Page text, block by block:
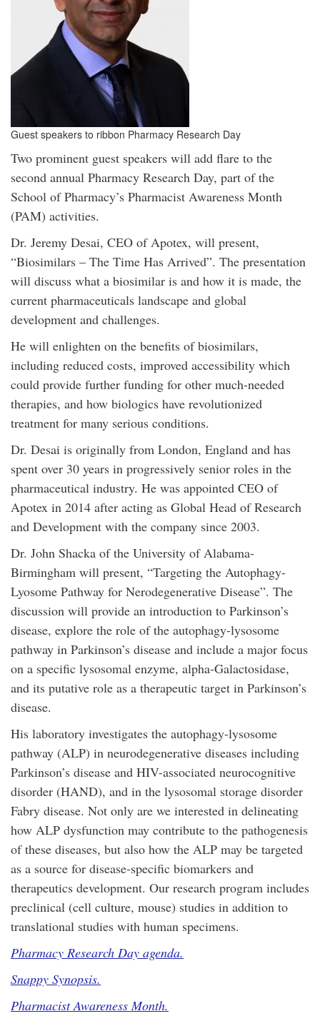
Guest speakers to ribbon Pharmacy Research Day
Two prominent guest speakers will add flare to the
second annual Pharmacy Research Day, part of the
School of Pharmacy’s Pharmacist Awareness Month
(PAM) activities.
Dr. Jeremy Desai, CEO of Apotex, will present,
“Biosimilars – The Time Has Arrived”. The presentation
will discuss what a biosimilar is and how it is made, the
current pharmaceuticals landscape and global
development and challenges.
He will enlighten on the benefits of biosimilars,
including reduced costs, improved accessibility which
could provide further funding for other much-needed
therapies, and how biologics have revolutionized
treatment for many serious conditions.
Dr. Desai is originally from London, England and has
spent over 30 years in progressively senior roles in the
pharmaceutical industry. He was appointed CEO of
Apotex in 2014 after acting as Global Head of Research
and Development with the company since 2003.
Dr. John Shacka of the University of Alabama-
Birmingham will present, “Targeting the Autophagy-
Lyosome Pathway for Nerodegenerative Disease”. The
discussion will provide an introduction to Parkinson’s
disease, explore the role of the autophagy-lysosome
pathway in Parkinson’s disease and include a major focus
on a specific lysosomal enzyme, alpha-Galactosidase,
and its putative role as a therapeutic target in Parkinson’s
disease.
His laboratory investigates the autophagy-lysosome
pathway (ALP) in neurodegenerative diseases including
Parkinson’s disease and HIV-associated neurocognitive
disorder (HAND), and in the lysosomal storage disorder
Fabry disease. Not only are we interested in delineating
how ALP dysfunction may contribute to the pathogenesis
of these diseases, but also how the ALP may be targeted
as a source for disease-specific biomarkers and
therapeutics development. Our research program includes
preclinical (cell culture, mouse) studies in addition to
translational studies with human specimens.
Pharmacy Research Day agenda.
Snappy Synopsis.
Pharmacist Awareness Month.